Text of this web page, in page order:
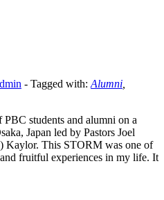
- Tagged with: Alumni
students and alumni on a
Japan led by Pastors Joel
Kaylor. This STORM was one of
fruitful experiences in my life. It